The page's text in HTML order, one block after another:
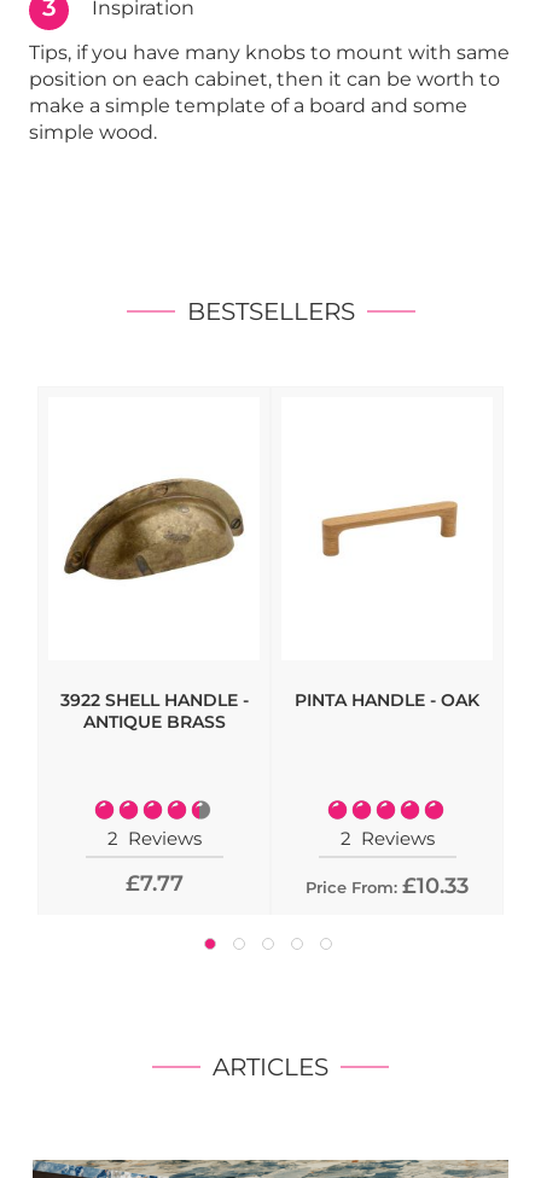
3
Inspiration
Tips, if you have many knobs to mount with same
position on each cabinet, then it can be worth to
make a simple template of a board and some
simple wood.
BESTSELLERS
3922 SHELL HANDLE -
ANTIQUE BRASS
Rating:
90%
2 Reviews
£7.77
PINTA HANDLE - OAK
Rating:
100%
2 Reviews
Price From: £10.33
ARTICLES